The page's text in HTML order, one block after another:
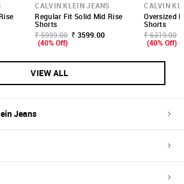
CALVIN KLEIN JEANS
Regular Fit Solid Mid Rise
Shorts
₹ 5999.00 ₹ 3599.00
(40% Off)
CALVIN
Oversized
Shorts
₹ 6319.00
(40% Off)
VIEW ALL
Jeans